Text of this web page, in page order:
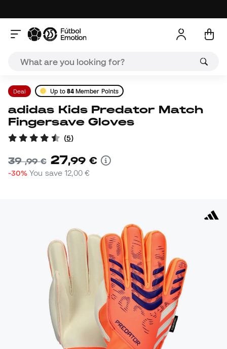
Deal Up to 84Member Points
adidas Kids Predator Match
Fingersave Gloves
(5)
39,99 € 27,99 €
-30% You save12,00 €